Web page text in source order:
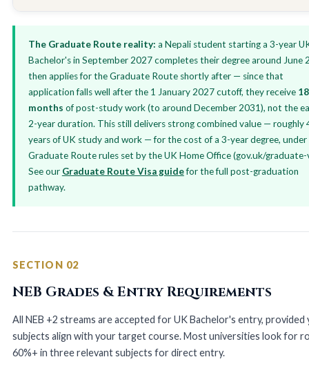
The Graduate Route reality: a Nepali student starting a 3-year
Bachelor's in September 2027 completes their degree around June
then applies for the Graduate Route shortly after — since that
application falls well after the 1 January 2027 cutoff, they receive 18
months of post-study work (to around December 2031), not the
2-year duration. This still delivers strong combined value — roughly
years of UK study and work — for the cost of a 3-year degree, under
Graduate Route rules set by the UK Home Office (gov.uk/graduate-
See our Graduate Route Visa guidefor the full post-graduation
pathway.
SECTION 02
NEB Grades & Entry Requirements
All NEB +2 streams are accepted for UK Bachelor's entry, provided
subjects align with your target course. Most universities look for
60%+ in three relevant subjects for direct entry.